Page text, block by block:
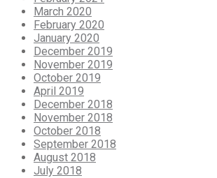
March 2020
February 2020
January 2020
December 2019
November 2019
October 2019
April 2019
December 2018
November 2018
October 2018
September 2018
August 2018
July 2018